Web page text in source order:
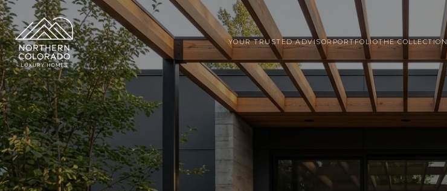
YOUR TRUSTED ADVISORPORTFOLIOTHE COLLECTION